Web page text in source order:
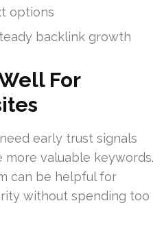
options
backlink growth
For
early trust signals
valuable keywords.
can be helpful for
without spending too